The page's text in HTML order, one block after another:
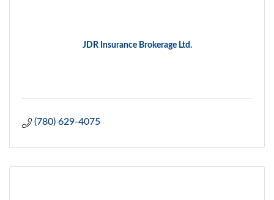
JDR Insurance Brokerage Ltd.
(780) 629-4075